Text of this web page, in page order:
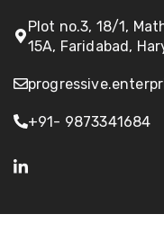
Plot no.3, 18/1,
15A, Faridabad,
+91- 9873341684